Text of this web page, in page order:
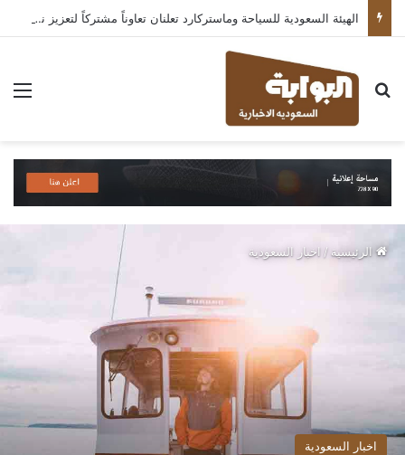
الهيئة السعودية للسياحة وماستركارد تعلنان تعاوناً مشتركاً لتعزيز نمو القطاع السياحي في المملكة
بحث عن
الرئيسية/ اخبار السعودية
اخبار السعودية